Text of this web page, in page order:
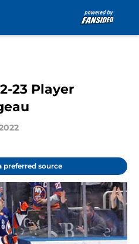
23 Player
preferred source